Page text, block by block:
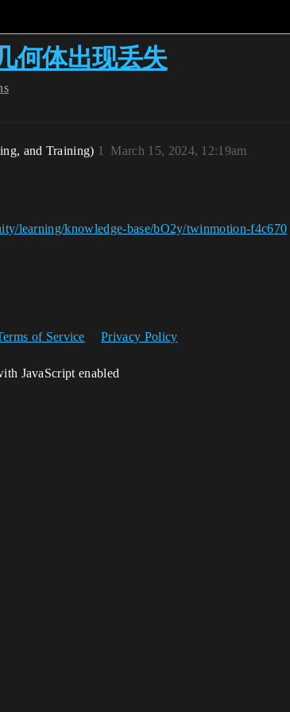
何体出现丢失
and Training) March 15, 2024, 12:19am
1
learning/knowledge-base/bO2y/twinmotion-f4c670
of Service Privacy Policy
JavaScript enabled